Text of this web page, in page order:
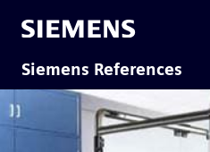
Siemens References